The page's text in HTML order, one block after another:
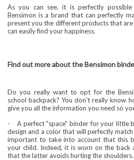
As you can see, it is perfectly
Bensimon is a brand that can perfectly
present you the different products that
can easily find your happiness.
Find out more about the Bensimon
Do you really want to opt for the
school backpack? You don't really know
give you all the information you need so
-
A perfect "space" binder for your little
design and a color that will perfectly
important to take into account that this
your child. Indeed, it is worn on the back
that the latter avoids hurting the shoulders.